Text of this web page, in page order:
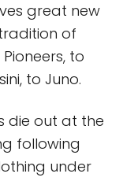
great new
of
to
to Juno.
die out at the
following
under